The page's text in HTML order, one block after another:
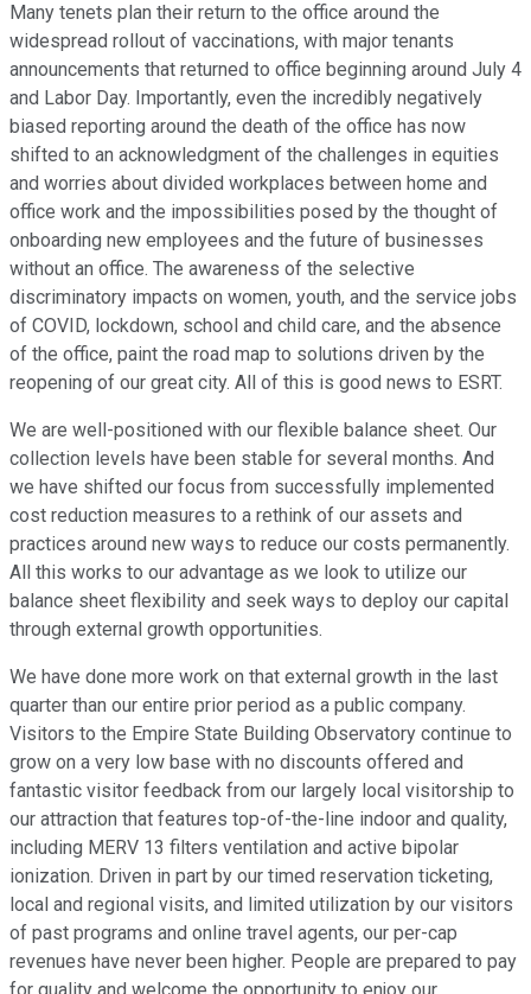
Many tenets plan their return to the office around the
widespread rollout of vaccinations, with major tenants
announcements that returned to office beginning around July 4
and Labor Day. Importantly, even the incredibly negatively
biased reporting around the death of the office has now
shifted to an acknowledgment of the challenges in equities
and worries about divided workplaces between home and
office work and the impossibilities posed by the thought of
onboarding new employees and the future of businesses
without an office. The awareness of the selective
discriminatory impacts on women, youth, and the service jobs
of COVID, lockdown, school and child care, and the absence
of the office, paint the road map to solutions driven by the
reopening of our great city. All of this is good news to ESRT.
We are well-positioned with our flexible balance sheet. Our
collection levels have been stable for several months. And
we have shifted our focus from successfully implemented
cost reduction measures to a rethink of our assets and
practices around new ways to reduce our costs permanently.
All this works to our advantage as we look to utilize our
balance sheet flexibility and seek ways to deploy our capital
through external growth opportunities.
We have done more work on that external growth in the last
quarter than our entire prior period as a public company.
Visitors to the Empire State Building Observatory continue to
grow on a very low base with no discounts offered and
fantastic visitor feedback from our largely local visitorship to
our attraction that features top-of-the-line indoor and quality,
including MERV 13 filters ventilation and active bipolar
ionization. Driven in part by our timed reservation ticketing,
local and regional visits, and limited utilization by our visitors
of past programs and online travel agents, our per-cap
revenues have never been higher. People are prepared to pay